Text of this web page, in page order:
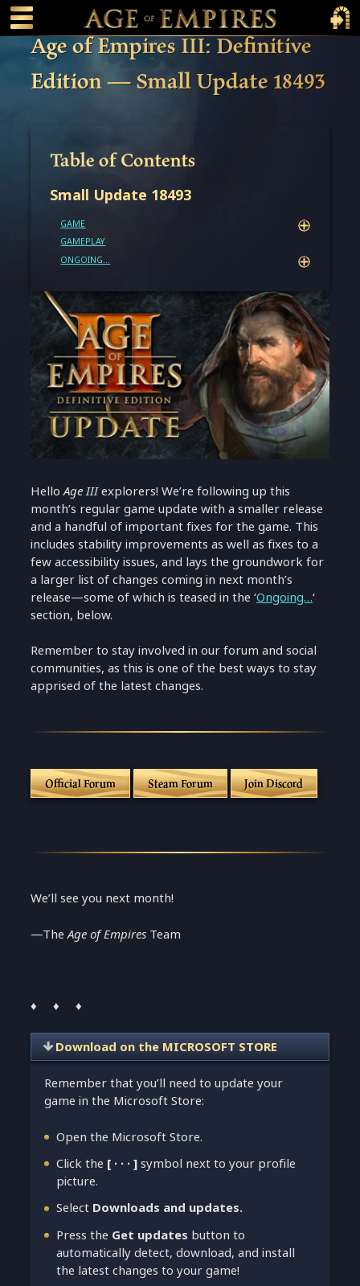
content
Main Menu Toggle
Main
Age of Empires III: Definitive
Edition — Small Update 18493
Table of Contents
Small Update 18493
GAME
GAMEPLAY
ONGOING...
HelloAge IIIexplorers! We’re following up this
month’s regular game update with a smaller release
and a handful of important fixes for the game. This
includes stability improvements as well as fixes to a
few accessibility issues, and lays the groundwork for
a larger list of changes coming in next month’s
release—some of which is teased in the ‘Ongoing…‘
section, below.
Remember to stay involved in our forum and social
communities, as this is one of the best ways to stay
apprised of the latest changes.
Official Forum Steam Forum Join Discord
We’ll see you next month!
—TheAge of Empires Team
♦ ♦ ♦
Download on the MICROSOFT STORE
Remember that you’ll need to update your
game in the Microsoft Store:
Open the Microsoft Store.
Click the [ ∙ ∙ ∙ ]symbol next to your profile
picture.
Select Downloads and updates.
Press the Get updates button to
automatically detect, download, and install
the latest changes to your game!